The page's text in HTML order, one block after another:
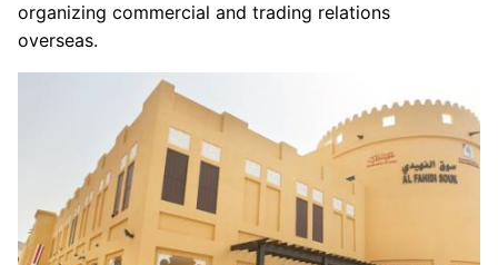
organizing commercial and trading relations
overseas.